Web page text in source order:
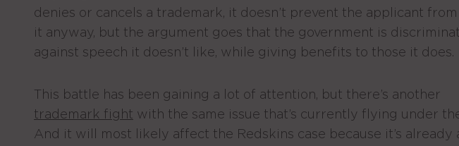
denies or cancels a trademark, it doesn’t prevent the applicant
it anyway, but the argument goes that the government is
against speech it doesn’t like, while giving benefits to those it does.
This battle has been gaining a lot of attention, but there’s another
trademark fight with the same issue that’s currently flying under
And it will most likely affect the Redskins case because it’s already